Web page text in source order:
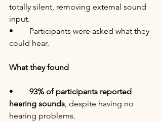
totally silent, removing external sound
input.
•	Participants were asked what they
could hear.
What they found
93% of participants reported
hearing sounds , despite having no
hearing problems.